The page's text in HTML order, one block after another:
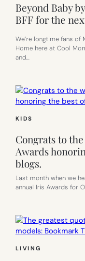
Beyond Baby
BFF for the
We’re longtime fans of
Home here at Cool
and…
KIDS
Congrats to
Awards
blogs.
Last month when we
annual Iris Awards for
LIVING